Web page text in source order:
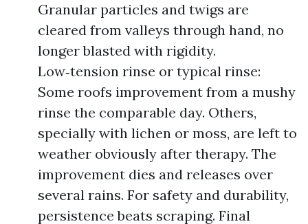
Granular particles and twigs are
cleared from valleys through hand, no
longer blasted with rigidity.
Low‑tension rinse or typical rinse:
Some roofs improvement from a mushy
rinse the comparable day. Others,
specially with lichen or moss, are left to
weather obviously after therapy. The
improvement dies and releases over
several rains. For safety and durability,
persistence beats scraping. Final